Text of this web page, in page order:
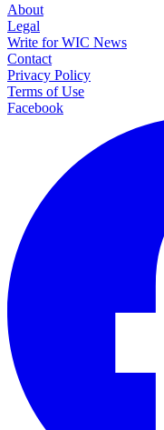
About
Legal
Write for WIC News
Contact
Privacy Policy
Terms of Use
Facebook